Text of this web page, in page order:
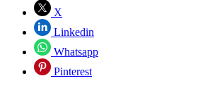
X
Linkedin
Whatsapp
Pinterest